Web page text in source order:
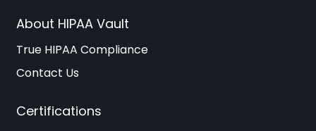
About HIPAA Vault
True HIPAA Compliance
Contact Us
Certifications